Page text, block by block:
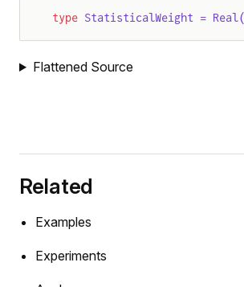
type StatisticalWeight = Real(
Flattened Source
Related
Examples
Experiments